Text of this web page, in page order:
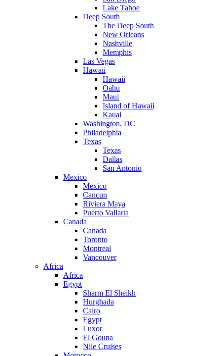
Lake Tahoe
Deep South
The Deep South
New Orleans
Nashville
Memphis
Las Vegas
Hawaii
Hawaii
Oahu
Maui
Island of Hawaii
Kauai
Washington, DC
Philadelphia
Texas
Texas
Dallas
San Antonio
Mexico
Mexico
Cancun
Riviera Maya
Puerto Vallarta
Canada
Canada
Toronto
Montreal
Vancouver
Africa
Africa
Egypt
Sharm El Sheikh
Hurghada
Cairo
Egypt
Luxor
El Gouna
Nile Cruises